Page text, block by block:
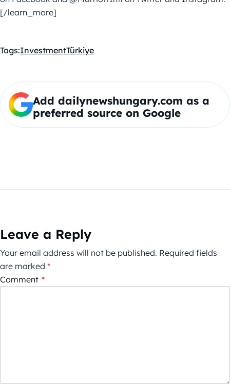
[/learn_more]
Tags:InvestmentTürkiye
Add dailynewshungary.com as a
preferred source on Google
Leave a Reply
Your email address will not be published. Required fields
are marked *
Comment *